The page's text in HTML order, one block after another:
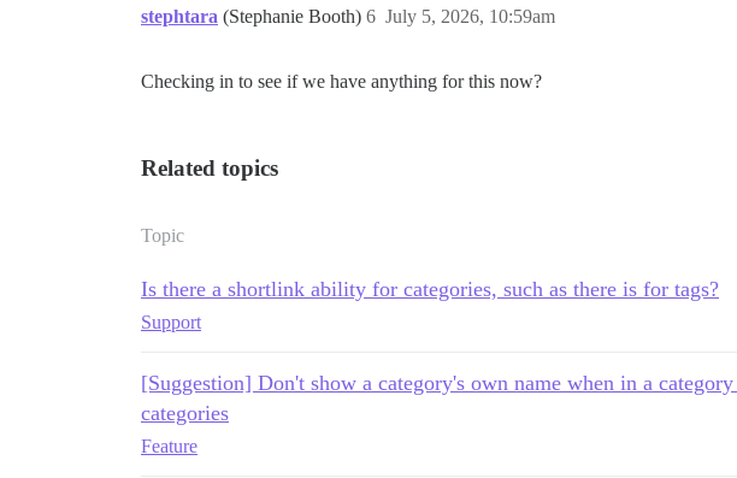
stephtara (Stephanie Booth) July 5, 2026, 10:59am
6
Checking in to see if we have anything for this now?
Related topics
Topic
Is there a shortlink ability for categories, such as there is for tags?
Support
[Suggestion] Don't show a category's own name when in a
categories
Feature